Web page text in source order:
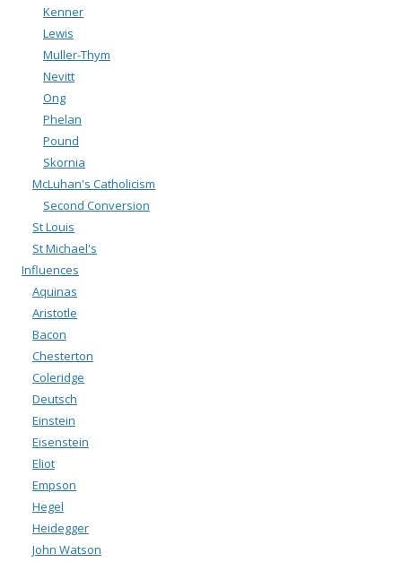
Kenner
Lewis
Muller-Thym
Nevitt
Ong
Phelan
Pound
Skornia
McLuhan's Catholicism
Second Conversion
St Louis
St Michael's
Influences
Aquinas
Aristotle
Bacon
Chesterton
Coleridge
Deutsch
Einstein
Eisenstein
Eliot
Empson
Hegel
Heidegger
John Watson